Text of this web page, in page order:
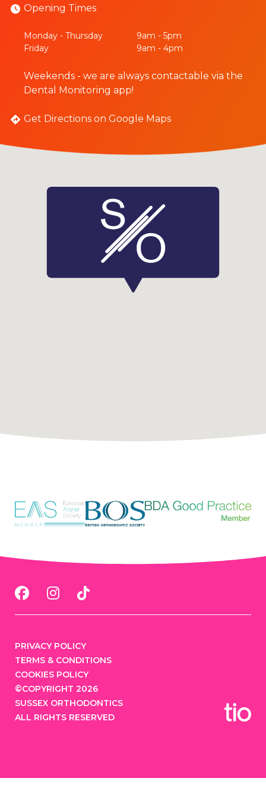
Opening Times
Monday - Thursday
9am - 5pm
Friday
9am - 4pm
Weekends - we are always contactable via the
Dental Monitoring app!
Get Directions on Google Maps
©COPYRIGHT 2026
SUSSEX ORTHODONTICS
ALL RIGHTS RESERVED
PRIVACY POLICY
TERMS & CONDITIONS
COOKIES POLICY